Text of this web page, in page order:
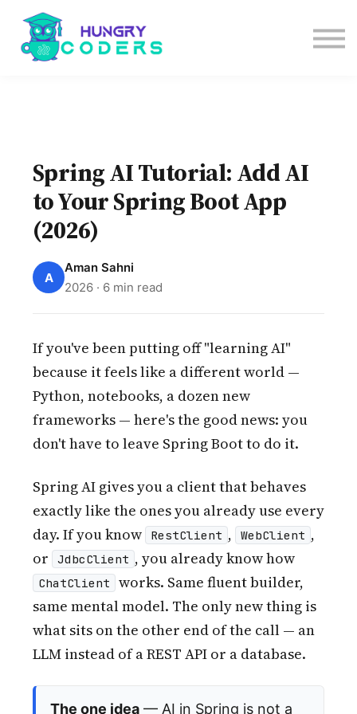
AI Course
Spring AI Tutorial: Add AI
to Your Spring Boot App
(2026)
A
Aman Sahni
2026 · 6 min read
If you've been putting off "learning AI"
because it feels like a different world —
Python, notebooks, a dozen new
frameworks — here's the good news: you
don't have to leave Spring Boot to do it.
Spring AI gives you a client that behaves
exactly like the ones you already use every
day. If you know
RestClient , WebClient ,
or
JdbcClient , you already know how
ChatClient
works. Same fluent builder,
same mental model. The only new thing is
what sits on the other end of the call — an
LLM instead of a REST API or a database.
The one idea — AI in Spring is not a